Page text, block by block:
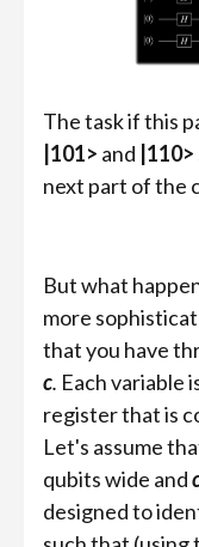
The task if this
|101> and |110>
next part of the
But what
more
that you have
c. Each variable
register that is
Let's assume
qubits wide and
designed to